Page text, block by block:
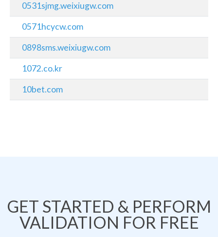
0531sjmg.weixiugw.com
0571hcycw.com
0898sms.weixiugw.com
1072.co.kr
10bet.com
GET STARTED & PERFORM
VALIDATION FOR FREE